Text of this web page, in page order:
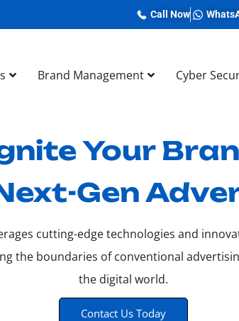
Call Now
Brand Management Cyber
Your
Gen
cutting-edge technologies and
the boundaries of conventional
the digital world.
Contact Us Today